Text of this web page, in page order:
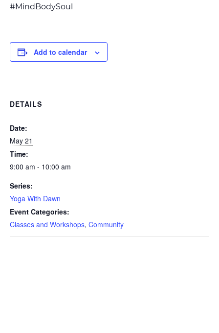
#MindBodySoul
Add to calendar
DETAILS
Date:
May 21
Time:
9:00 am - 10:00 am
Series:
Yoga With Dawn
Event Categories:
Classes and Workshops, Community